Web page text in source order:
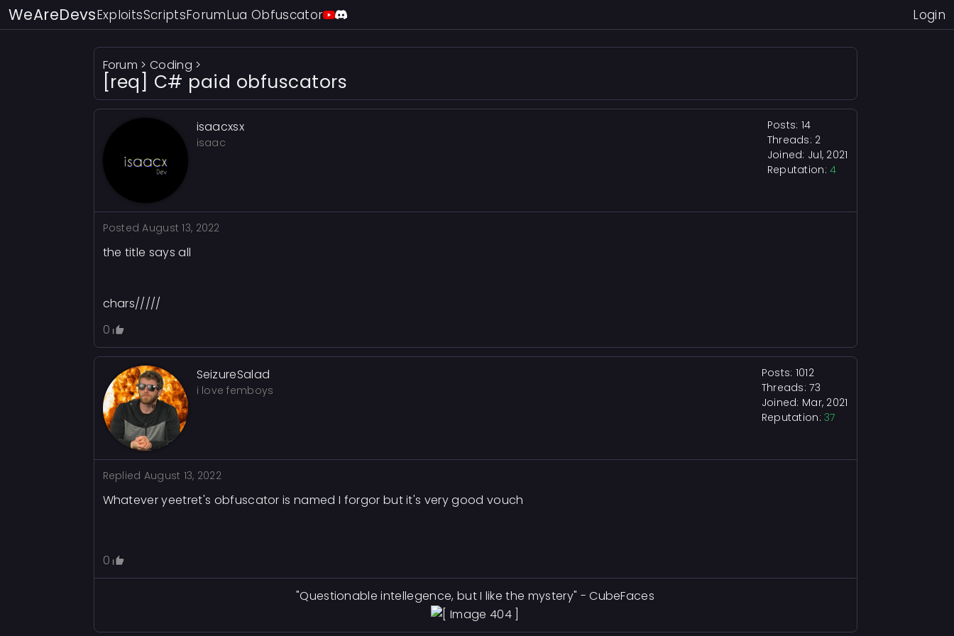
WeAreDevsExploitsScriptsForumLua Obfuscator Login
Forum >Coding >
[req] C# paid obfuscators
isaacxsx
isaac
Posts: 14
Threads: 2
Joined: Jul, 2021
Reputation:4
PostedAugust 13, 2022
the title says all
chars/////
0
SeizureSalad
i love femboys
Posts: 1012
Threads: 73
Joined: Mar, 2021
Reputation:37
Replied August 13, 2022
Whatever yeetret's obfuscator is named I forgor but it's very good vouch
0
"Questionable intellegence, but I like the mystery" - CubeFaces